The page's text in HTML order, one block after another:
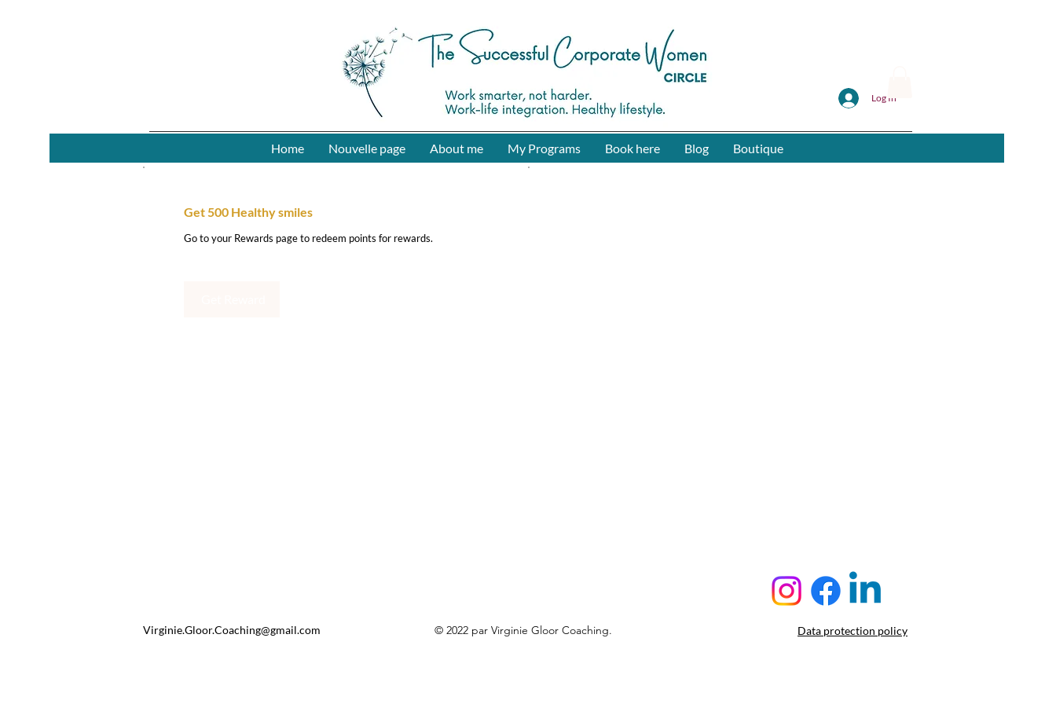
Log In
Home Nouvelle page About me My Programs Book here Blog Boutique
Get 500 Healthy smiles
Go to your Rewards page to redeem points for rewards.
Data protection policy
Virginie.Gloor.Coaching@gmail.com © 2022 par Virginie Gloor Coaching.